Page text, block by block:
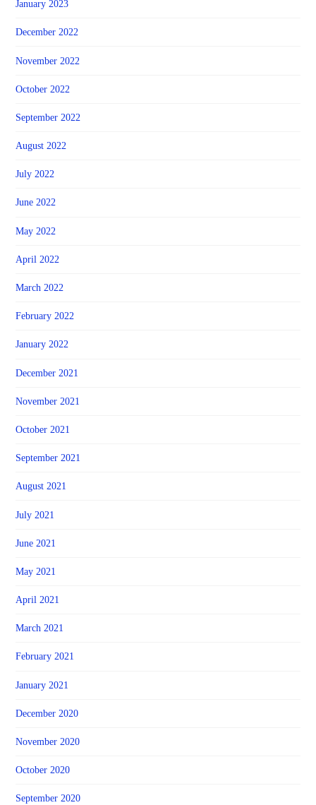
January 2023
December 2022
November 2022
October 2022
September 2022
August 2022
July 2022
June 2022
May 2022
April 2022
March 2022
February 2022
January 2022
December 2021
November 2021
October 2021
September 2021
August 2021
July 2021
June 2021
May 2021
April 2021
March 2021
February 2021
January 2021
December 2020
November 2020
October 2020
September 2020